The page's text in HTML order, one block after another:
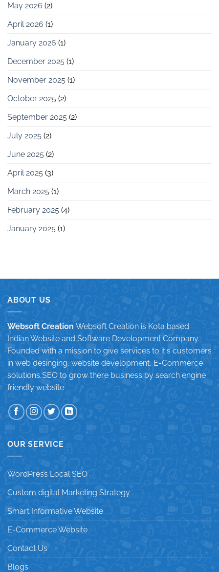
May 2026 (2)
April 2026 (1)
January 2026 (1)
December 2025 (1)
November 2025 (1)
October 2025 (2)
September 2025 (2)
July 2025 (2)
June 2025 (2)
April 2025 (3)
March 2025 (1)
February 2025 (4)
January 2025 (1)
ABOUT US
Websoft Creation Websoft Creation is Kota based
Indian Website and Software Development Company.
Founded with a mission to give services to it's customers
in web desinging, website development, E-Commerce
solutions,SEO to grow there business by search engine
friendly website
OUR SERVICE
WordPress Local SEO
Custom digital Marketing Strategy
Smart Informative Website
E-Commerce Website
Contact Us
Blogs